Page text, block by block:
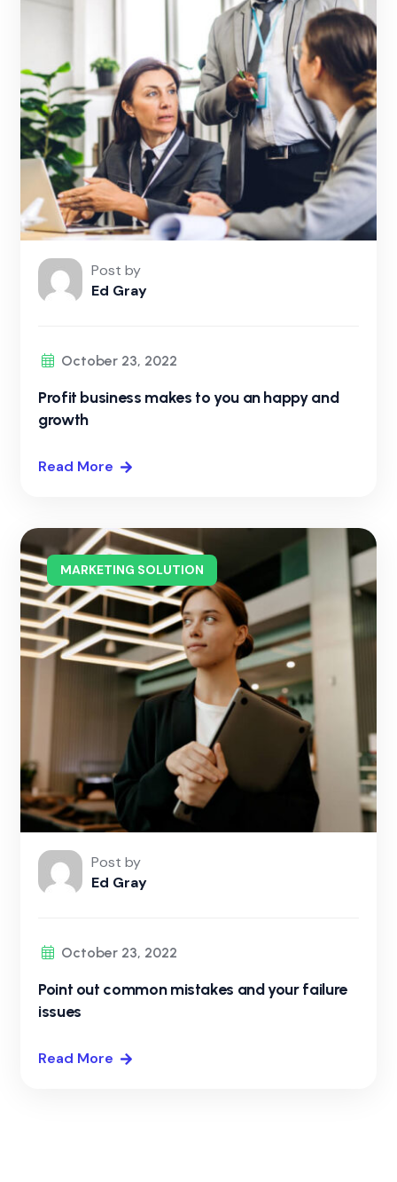
Post by
Ed Gray
October 23, 2022
Profit business makes to you an happy and
growth
Read More
MARKETING SOLUTION
Post by
Ed Gray
October 23, 2022
Point out common mistakes and your failure
issues
Read More